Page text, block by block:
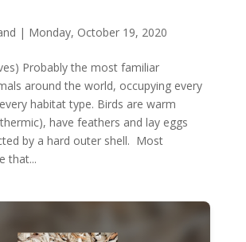
| Monday, October 19, 2020
Probably the most familiar
around the world, occupying every
habitat type. Birds are warm
have feathers and lay eggs
by a hard outer shell. Most
that...